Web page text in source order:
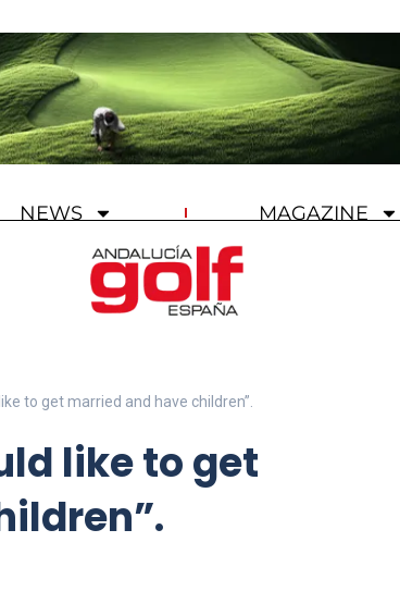
NEWS MAGAZINE
to get married and have children”.
like to get